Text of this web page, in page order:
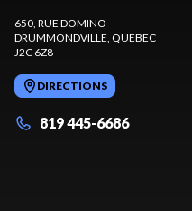
650, RUE DOMINO
DRUMMONDVILLE , QUEBEC
J2C 6Z8
DIRECTIONS
819 445-6686